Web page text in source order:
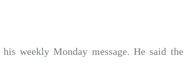
weekly Monday message. He said